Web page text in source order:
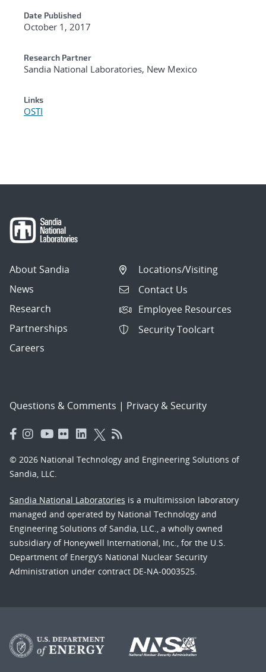
Date Published
October 1, 2017
Research Partner
Sandia National Laboratories, New Mexico
Links
OSTI
About Sandia
News
Research
Partnerships
Careers
Locations/Visiting
Contact Us
Employee Resources
Security Toolcart
Questions & Comments | Privacy & Security
© 2026 National Technology and Engineering Solutions of
Sandia, LLC.
Sandia National Laboratories is a multimission laboratory
managed and operated by National Technology and
Engineering Solutions of Sandia, LLC., a wholly owned
subsidiary of Honeywell International, Inc., for the U.S.
Department of Energy’s National Nuclear Security
Administration under contract DE-NA-0003525.